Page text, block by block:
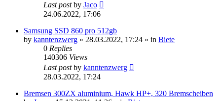
Last postby Jaco
24.06.2022, 17:06
Samsung SSD 860 pro 512gb
by kanntenzwerg » 28.03.2022, 17:24 » in Biete
0 Replies
140306 Views
Last postby kanntenzwerg
28.03.2022, 17:24
Bremsen 300ZX aluminium, Hawk HP+, 320 Bremscheiben